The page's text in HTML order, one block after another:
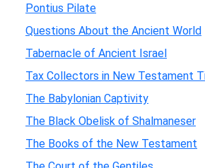
Pontius Pilate
Questions About the Ancient World
Tabernacle of Ancient Israel
Tax Collectors in New Testament
The Babylonian Captivity
The Black Obelisk of Shalmaneser
The Books of the New Testament